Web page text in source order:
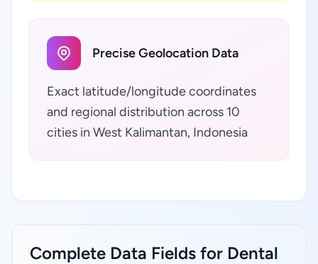
Precise Geolocation Data
Exact latitude/longitude coordinates
and regional distribution across 10
cities in West Kalimantan, Indonesia
Complete Data Fields for Dental